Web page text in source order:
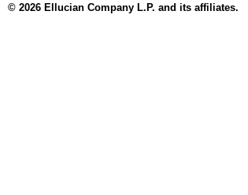
© 2026 Ellucian Company L.P. and its affiliates.